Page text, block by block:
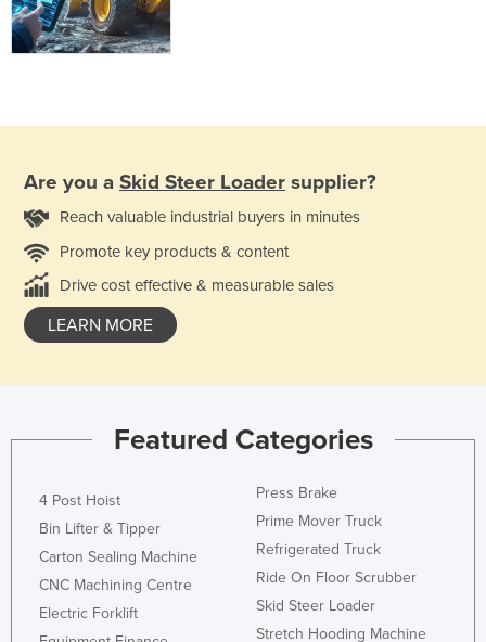
Are you a Skid Steer Loader supplier?
Reach valuable industrial buyers in minutes
Promote key products & content
Drive cost effective & measurable sales
LEARN MORE
Featured Categories
4 Post Hoist
Bin Lifter & Tipper
Carton Sealing Machine
CNC Machining Centre
Electric Forklift
Press Brake
Prime Mover Truck
Refrigerated Truck
Ride On Floor Scrubber
Skid Steer Loader
Stretch Hooding Machine